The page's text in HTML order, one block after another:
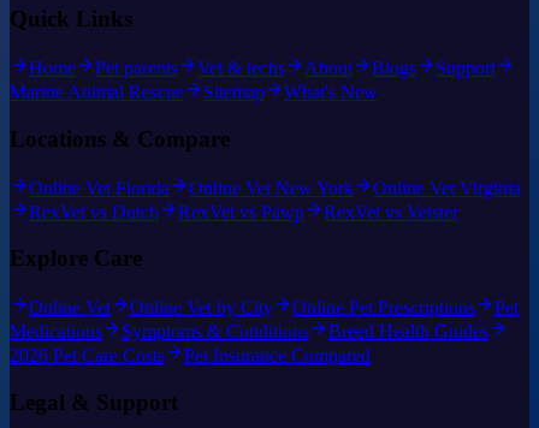
Quick Links
Home Pet parents Vet & techs About Blogs
Support
Marine Animal Rescue
Sitemap What's New
Locations & Compare
Online Vet Florida Online Vet New York
Online Vet Virginia
RexVet vs Dutch
RexVet vs Pawp RexVet vs Vetster
Explore Care
Online Vet Online Vet by City Online Pet Prescriptions
Pet
Medications
Symptoms & Conditions
Breed Health Guides
2026 Pet Care Costs
Pet Insurance Compared
Legal & Support